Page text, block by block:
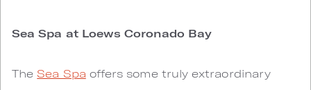
Sea Spa at Loews Coronado Bay
The Sea Spa offers some truly extraordinary